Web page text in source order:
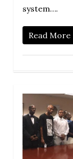
system….
Read More